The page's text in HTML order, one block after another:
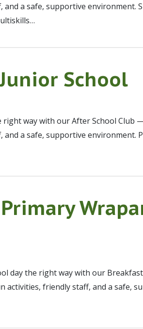
and a safe, supportive environment.
School
right way with our After School Club
and a safe, supportive environment.
day the right way with our
activities, friendly staff, and a safe,